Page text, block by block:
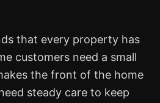
that every property has
customers need a small
the front of the home
steady care to keep